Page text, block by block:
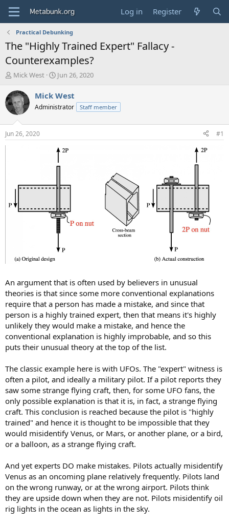
Log in Register
Practical Debunking
The "Highly Trained Expert" Fallacy -
Counterexamples?
T
r
e
a
d
t
Mick West
S
a
t
t
e
Jun 26, 2020
Mick West
Administrator Staff member
Jun 26, 2020 #1
An argument that is often used by believers in unusual
theories is that since some more conventional explanations
require that a person has made a mistake, and since that
person is a highly trained expert, then that means it's highly
unlikely they would make a mistake, and hence the
conventional explanation is highly improbable, and so this
puts their unusual theory at the top of the list.
The classic example here is with UFOs. The "expert" witness is
often a pilot, and ideally a military pilot. If a pilot reports they
saw some strange flying craft, then, for some UFO fans, the
only possible explanation is that it is, in fact, a strange flying
craft. This conclusion is reached because the pilot is "highly
trained" and hence it is thought to be impossible that they
would misidentify Venus, or Mars, or another plane, or a bird,
or a balloon, as a strange flying craft.
And yet experts DO make mistakes. Pilots actually misidentify
Venus as an oncoming plane relatively frequently. Pilots land
on the wrong runway, or at the wrong airport. Pilots think
they are upside down when they are not. Pilots misidentify oil
rig lights in the ocean as lights in the sky.